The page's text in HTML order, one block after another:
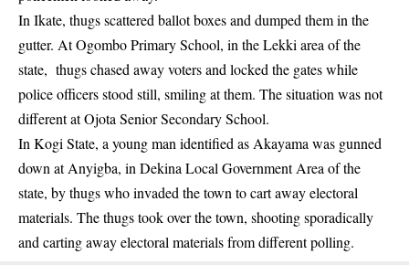
In Ikate, thugs scattered ballot boxes and dumped them in the
gutter. At Ogombo Primary School, in the Lekki area of the
state, thugs chased away voters and locked the gates while
police officers stood still, smiling at them. The situation was not
different at Ojota Senior Secondary School.
In Kogi State, a young man identified as Akayama was gunned
down at Anyigba, in Dekina Local Government Area of the
state, by thugs who invaded the town to cart away electoral
materials. The thugs took over the town, shooting sporadically
and carting away electoral materials from different polling.